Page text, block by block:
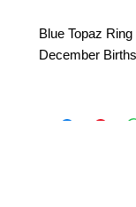
Blue Topaz
December